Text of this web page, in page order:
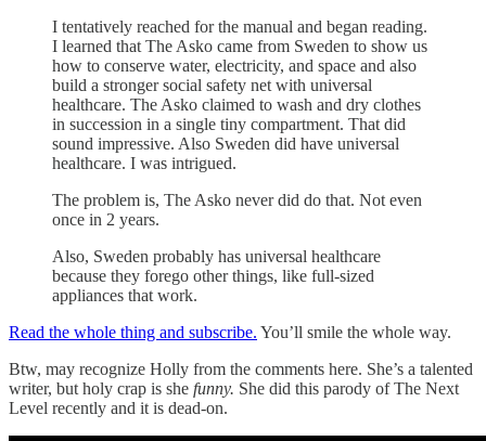
I tentatively reached for the manual and began reading.
I learned that The Asko came from Sweden to show us
how to conserve water, electricity, and space and also
build a stronger social safety net with universal
healthcare. The Asko claimed to wash and dry clothes
in succession in a single tiny compartment. That did
sound impressive. Also Sweden did have universal
healthcare. I was intrigued.
The problem is, The Asko never did do that. Not even
once in 2 years.
Also, Sweden probably has universal healthcare
because they forego other things, like full-sized
appliances that work.
Read the whole thing and subscribe. You’ll smile the whole way.
Btw, may recognize Holly from the comments here. She’s a talented
writer, but holy crap is she funny. She did this parody of The Next
Level recently and it is dead-on.